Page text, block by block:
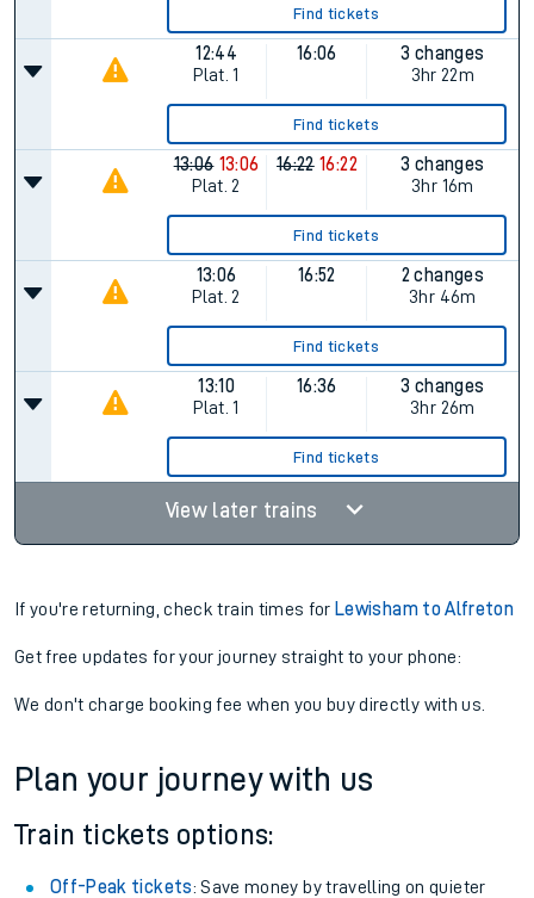
Find tickets
12:44
Plat. 1
16:06
3 changes
3hr 22m
Find tickets
13:06 13:06
Plat. 2
16:22 16:22
3 changes
3hr 16m
Find tickets
13:06
Plat. 2
16:52
2 changes
3hr 46m
Find tickets
13:10
Plat. 1
16:36
3 changes
3hr 26m
Find tickets
View later trains
If you're returning, check train times for Lewisham to Alfreton
Get free updates for your journey straight to your phone:
We don't charge booking fee when you buy directly with us.
Plan your journey with us
Train tickets options:
Off-Peak tickets: Save money by travelling on quieter